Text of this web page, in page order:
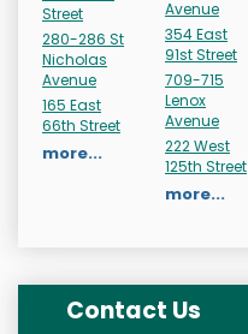
Street
280-286 St
Nicholas
Avenue
165 East
66th Street
more...
Avenue
354 East
91st Street
709-715
Lenox
Avenue
222 West
125th Street
more...
Contact Us